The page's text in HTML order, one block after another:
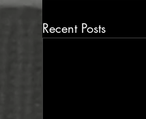
Recent Posts